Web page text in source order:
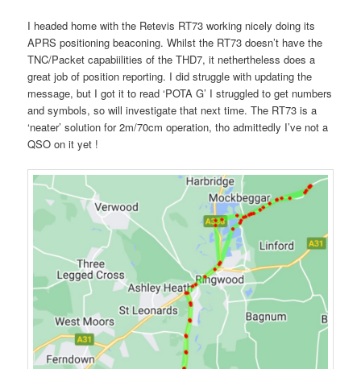
I headed home with the Retevis RT73 working nicely doing its
APRS positioning beaconing. Whilst the RT73 doesn’t have the
TNC/Packet capabiilities of the THD7, it nethertheless does a
great job of position reporting. I did struggle with updating the
message, but I got it to read ‘POTA G’ I struggled to get numbers
and symbols, so will investigate that next time. The RT73 is a
‘neater’ solution for 2m/70cm operation, tho admittedly I’ve not a
QSO on it yet !